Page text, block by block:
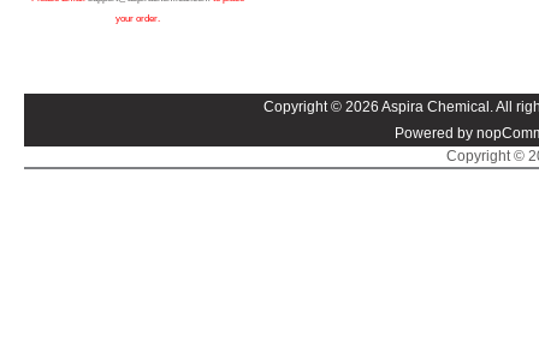
your order.
Copyright © 2026 Aspira Chemical. All
Powered by
Copyright ©